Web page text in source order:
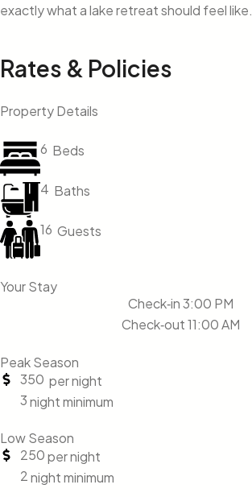
exactly what a lake retreat should feel like.
Rates & Policies
Property Details
6 Beds
4 Baths
16 Guests
Your Stay
Check‑in 3:00 PM
Check‑out 11:00 AM
Peak Season
350 per night
3night minimum
Low Season
250per night
2night minimum